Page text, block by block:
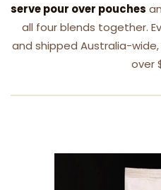
serve pour over pouches
all four blends together.
and shipped Australia-
over